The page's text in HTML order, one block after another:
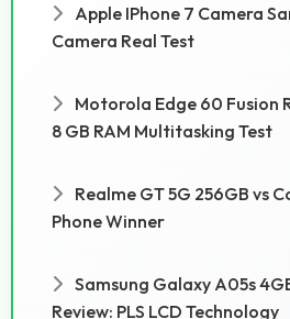
Apple IPhone 7 Camera
Camera Real Test
Motorola Edge 60 Fusion
8 GB RAM Multitasking Test
Realme GT 5G 256GB vs
Phone Winner
Samsung Galaxy A05s
Review: PLS LCD Technology